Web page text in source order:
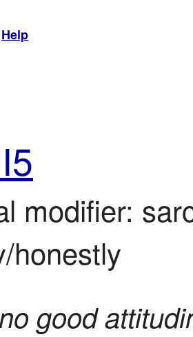
Help
modifier:
honestly
good